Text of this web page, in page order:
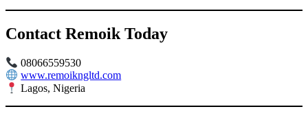
Contact Remoik Today
08066559530
www.remoikngltd.com
Lagos, Nigeria